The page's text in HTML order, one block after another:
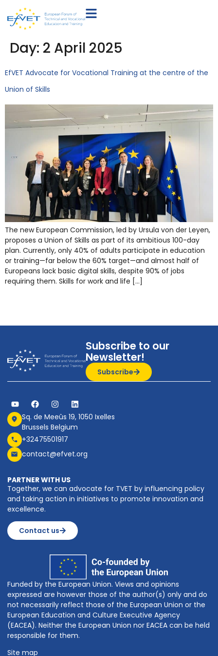
Day: 2 April 2025
EfVET Advocate for Vocational Training at the centre of the
Union of Skills
The new European Commission, led by Ursula von der Leyen,
proposes a Union of Skills as part of its ambitious 100-day
plan. Currently, only 40% of adults participate in education
or training—far below the 60% target—and almost half of
Europeans lack basic digital skills, despite 90% of jobs
requiring them. Skills for work and life […]
Subscribe to our
Newsletter!
Subscribe
Sq. de Meeûs 19, 1050 Ixelles
Brussels Belgium
+32475501917
contact@efvet.org
PARTNER WITH US
Together, we can advocate for TVET by influencing policy
and taking action in initiatives to promote innovation and
excellence.
Contact us
Funded by the European Union. Views and opinions
expressed are however those of the author(s) only and do
not necessarily reflect those of the European Union or the
European Education and Culture Executive Agency
(EACEA). Neither the European Union nor EACEA can be held
responsible for them.
Site map